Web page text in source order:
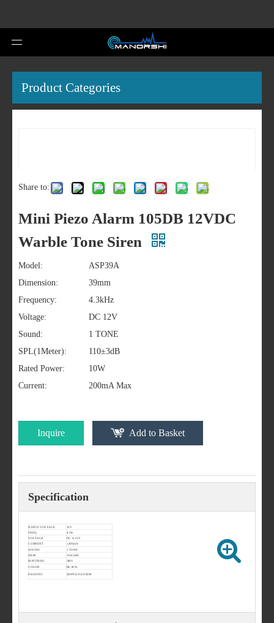
Product Categories
Share to:
Mini Piezo Alarm 105DB 12VDC
Warble Tone Siren
Model:
ASP39A
Dimension:
39mm
Frequency:
4.3kHz
Voltage:
DC 12V
Sound:
1 TONE
SPL(1Meter):
110±3dB
Rated Power:
10W
Current:
200mA Max
Inquire Add to Basket
Specification
RATED VOLTAGE
12V
FREQ
4.3K
VOLTAGE
DC 6-15V
CURRENT
≤200mA
SOUND 1 TONE
dB/M
110±3dB
MATERIAL
ABS
COLOR
BLACK
PACKING 200PCS/0.02CBM